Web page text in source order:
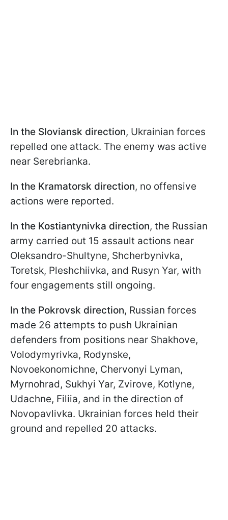
In the Sloviansk direction, Ukrainian forces
repelled one attack. The enemy was active
near Serebrianka.
In the Kramatorsk direction, no offensive
actions were reported.
In the Kostiantynivka direction, the Russian
army carried out 15 assault actions near
Oleksandro-Shultyne, Shcherbynivka,
Toretsk, Pleshchiivka, and Rusyn Yar, with
four engagements still ongoing.
In the Pokrovsk direction, Russian forces
made 26 attempts to push Ukrainian
defenders from positions near Shakhove,
Volodymyrivka, Rodynske,
Novoekonomichne, Chervonyi Lyman,
Myrnohrad, Sukhyi Yar, Zvirove, Kotlyne,
Udachne, Filiia, and in the direction of
Novopavlivka. Ukrainian forces held their
ground and repelled 20 attacks.